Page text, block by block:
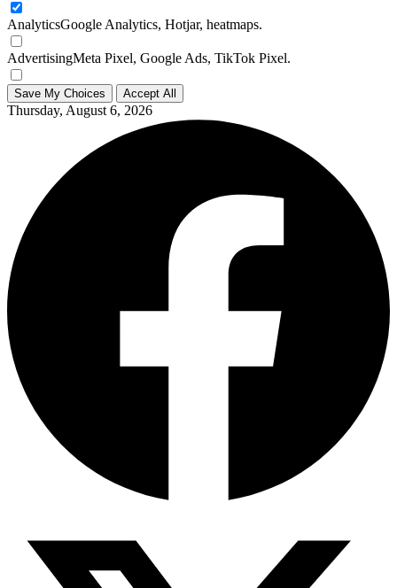
AnalyticsGoogle Analytics, Hotjar, heatmaps.
AdvertisingMeta Pixel, Google Ads, TikTok Pixel.
Save My Choices Accept All
Thursday, August 6, 2026